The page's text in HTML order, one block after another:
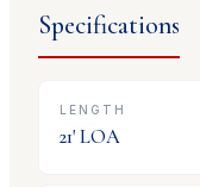
Specifications
LENGTH
21' LOA